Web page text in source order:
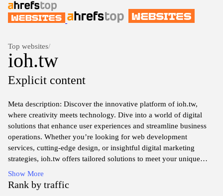
Top websites/
ioh.tw
Explicit content
Meta description: Discover the innovative platform of ioh.tw,
where creativity meets technology. Dive into a world of digital
solutions that enhance user experiences and streamline business
operations. Whether you’re looking for web development
services, cutting-edge design, or insightful digital marketing
strategies, ioh.tw offers tailored solutions to meet your unique
needs. Join a community of forward-thinkers committed to
transforming ideas into reality, and explore the endless
possibilities that await. Visit us today to learn more and take the
Show More
Rank by traffic